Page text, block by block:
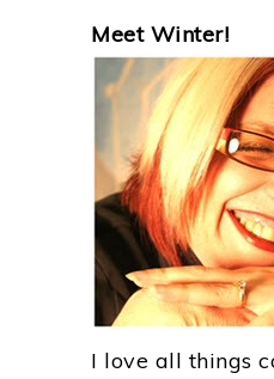
PRIMARY
SIDEBAR
Meet Winter!
I love all things